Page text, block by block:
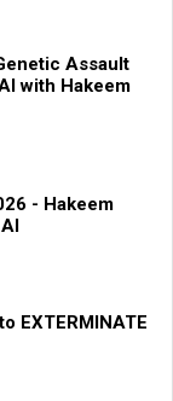
Assault
with Hakeem
- Hakeem
EXTERMINATE